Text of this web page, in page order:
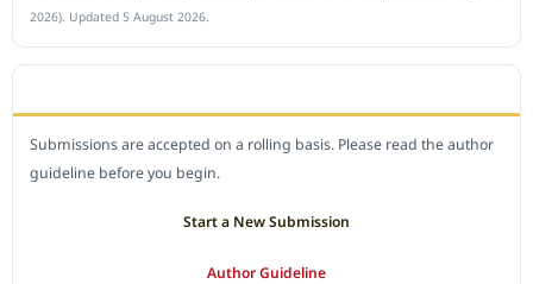
2026). Updated 5 August 2026.
Submissions are accepted on a rolling basis. Please read the author
guideline before you begin.
Start a New Submission
Author Guideline